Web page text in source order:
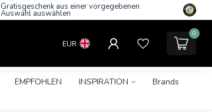
Gratisgeschenk aus einer vorgegebenen
Auswahl auswählen
EUR
0
EMPFOHLEN INSPIRATION
Brands